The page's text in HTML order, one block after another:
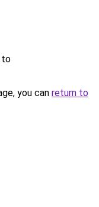
to
you can return to